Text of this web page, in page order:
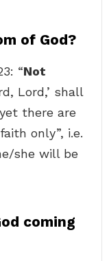
of God?
“Not
Lord,’ shall
there are
only”, i.e.
she will be
coming